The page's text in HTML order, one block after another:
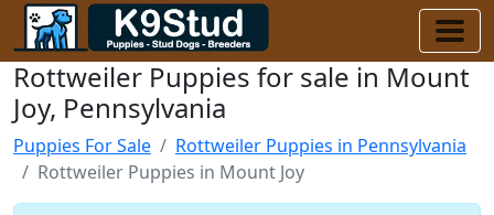
Rottweiler Puppies for sale in Mount
Joy, Pennsylvania
Puppies For Sale
Rottweiler Puppies in Pennsylvania
Rottweiler Puppies in Mount Joy